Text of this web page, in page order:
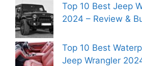
Top 10 Best Jeep
2024 – Review &
Top 10 Best
Jeep Wrangler